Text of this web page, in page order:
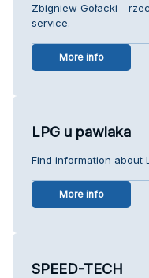
Zbigniew Gołacki -
service.
More info
LPG u pawlaka
Find information about
More info
SPEED-TECH